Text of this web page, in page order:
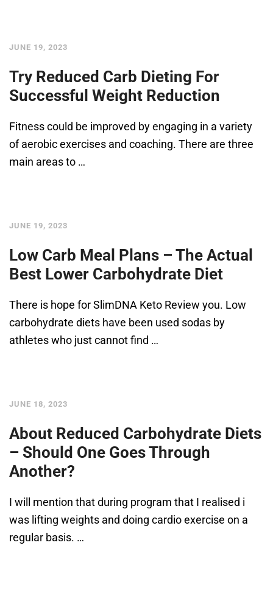
JUNE 19, 2023
Try Reduced Carb Dieting For
Successful Weight Reduction
Fitness could be improved by engaging in a variety
of aerobic exercises and coaching. There are three
main areas to …
JUNE 19, 2023
Low Carb Meal Plans – The Actual
Best Lower Carbohydrate Diet
There is hope for SlimDNA Keto Review you. Low
carbohydrate diets have been used sodas by
athletes who just cannot find …
JUNE 18, 2023
About Reduced Carbohydrate Diets
– Should One Goes Through
Another?
I will mention that during program that I realised i
was lifting weights and doing cardio exercise on a
regular basis. …